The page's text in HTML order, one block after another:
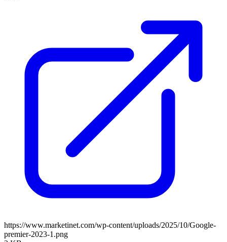
https://www.marketinet.com/wp-content/uploads/2025/10/Google-
premier-2023-1.png